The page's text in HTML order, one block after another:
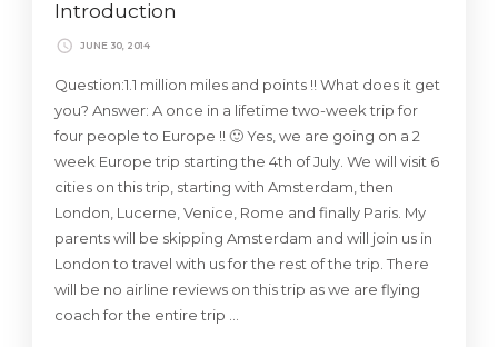
Introduction
JUNE 30, 2014
Question:1.1 million miles and points !! What does it get
you? Answer: A once in a lifetime two-week trip for
four people to Europe !! 🙂 Yes, we are going on a 2
week Europe trip starting the 4th of July. We will visit 6
cities on this trip, starting with Amsterdam, then
London, Lucerne, Venice, Rome and finally Paris. My
parents will be skipping Amsterdam and will join us in
London to travel with us for the rest of the trip. There
will be no airline reviews on this trip as we are flying
coach for the entire trip …